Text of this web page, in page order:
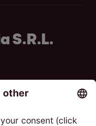
S.R.L.